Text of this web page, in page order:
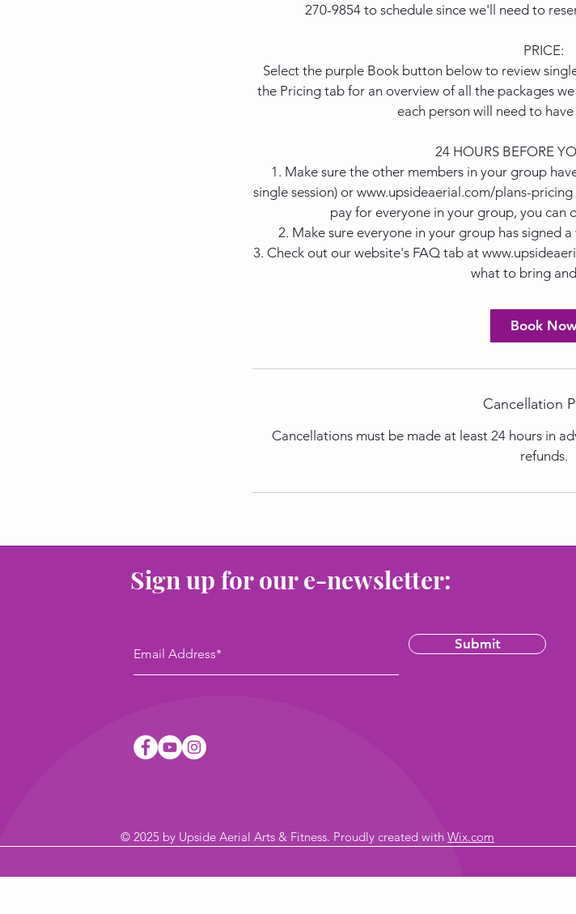
270-9854 to schedule since we'll need to
PRICE:
Select the purple Book button below to review
the Pricing tab for an overview of all the packages
each person will need to
24 HOURS BEFORE
1. Make sure the other members in your group
single session) or www.upsideaerial.com/plans-
pay for everyone in your group, you can
2. Make sure everyone in your group has signed
3. Check out our website's FAQ tab at
what to bring
Book
Cancellation
Cancellations must be made at least 24 hours in
refunds.
Sign up for our e-newsletter:
Submit
© 2025 by Upside Aerial Arts & Fitness. Proudly created with Wix.com